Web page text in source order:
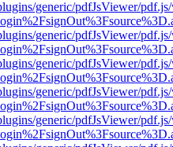
generic/pdfJsViewer/
generic/pdfJsViewer/
generic/pdfJsViewer/
generic/pdfJsViewer/
generic/pdfJsViewer/